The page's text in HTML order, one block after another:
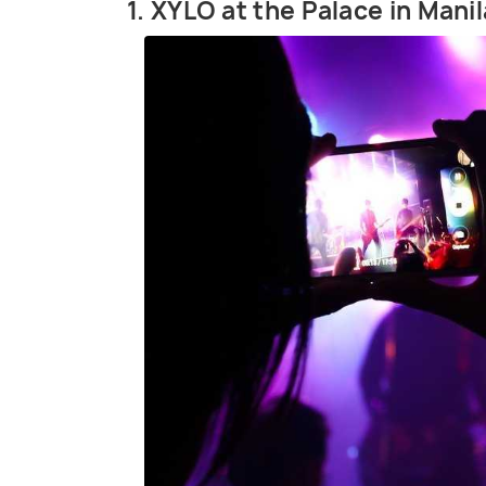
1. XYLO at the Palace in